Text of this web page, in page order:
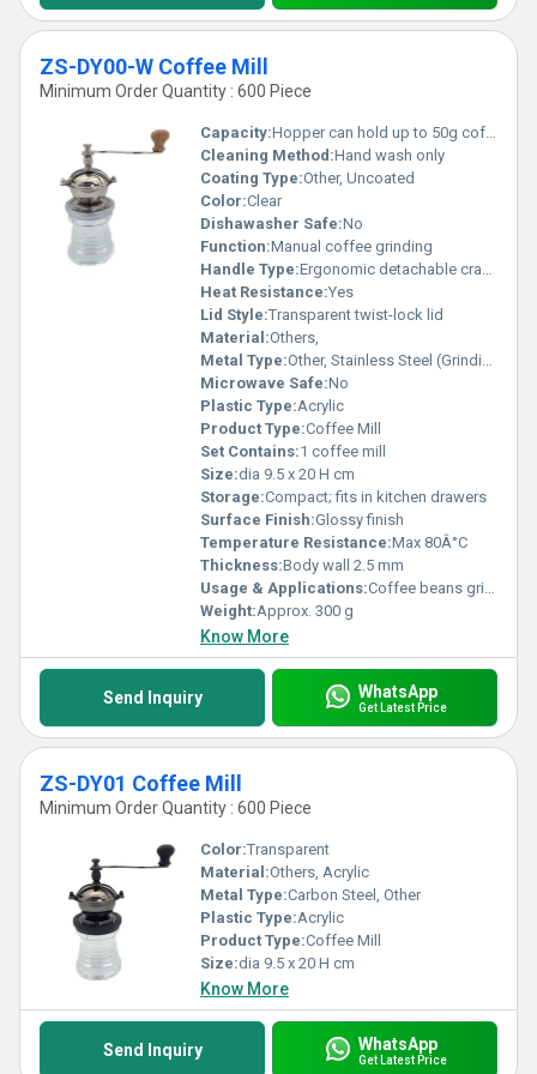
ZS-DY00-W Coffee Mill
Minimum Order Quantity : 600 Piece
Capacity:Hopper can hold up to 50g coffee beans
Cleaning Method:Hand wash only
Coating Type:Other, Uncoated
Color:Clear
Dishawasher Safe:No
Function:Manual coffee grinding
Handle Type:Ergonomic detachable crank handle
Heat Resistance:Yes
Lid Style:Transparent twist-lock lid
Material:Others,
Metal Type:Other, Stainless Steel (Grinding mechanism)
Microwave Safe:No
Plastic Type:Acrylic
Product Type:Coffee Mill
Set Contains:1 coffee mill
Size:dia 9.5 x 20 H cm
Storage:Compact; fits in kitchen drawers
Surface Finish:Glossy finish
Temperature Resistance:Max 80Â°C
Thickness:Body wall 2.5 mm
Usage & Applications:Coffee beans grinding for home & cafe use
Weight:Approx. 300 g
Know More
Send Inquiry WhatsApp
Get Latest Price
ZS-DY01 Coffee Mill
Minimum Order Quantity : 600 Piece
Color:Transparent
Material:Others, Acrylic
Metal Type:Carbon Steel, Other
Plastic Type:Acrylic
Product Type:Coffee Mill
Size:dia 9.5 x 20 H cm
Know More
Send Inquiry WhatsApp
Get Latest Price